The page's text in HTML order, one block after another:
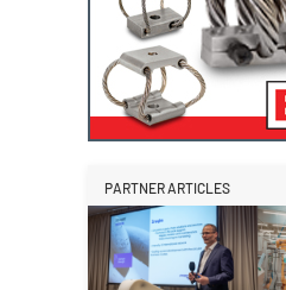
PARTNER ARTICLES